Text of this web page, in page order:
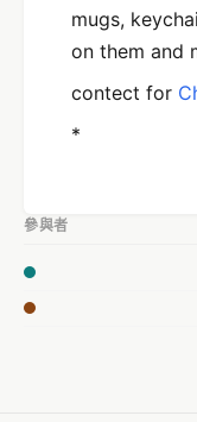
mugs,
on them and
contect for
*
參與者